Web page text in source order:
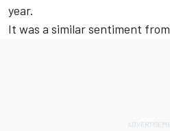
year.
It was a similar sentiment from